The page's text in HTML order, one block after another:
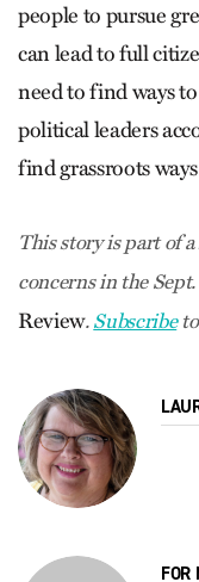
people to pursue
can lead to full
need to find ways
political leaders
find grassroots
This story is part of
concerns in the
Review.Subscribeto
FOR